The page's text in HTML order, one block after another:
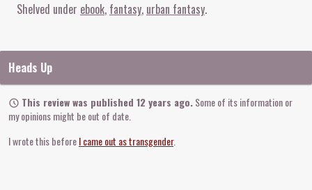
Shelved under ebook fantasy urban fantasy
Heads Up
This review was published 12 years ago.Some of its information or
my opinions might be out of date.
I wrote this beforeI came out as transgender.